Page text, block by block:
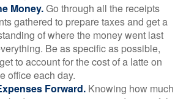
Money.Go through all the receipts
gathered to prepare taxes and get a
of where the money went last
Be as specific as possible,
to account for the cost of a latte on
office each day.
Forward. Knowing how much